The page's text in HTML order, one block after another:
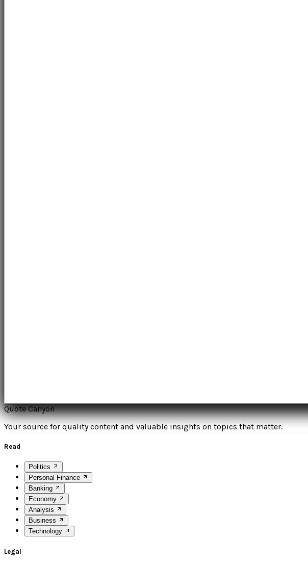
Quote Canyon
Your source for quality content and valuable insights on topics that matter.
Read
Politics
Personal Finance
Banking
Economy
Analysis
Business
Technology
Legal